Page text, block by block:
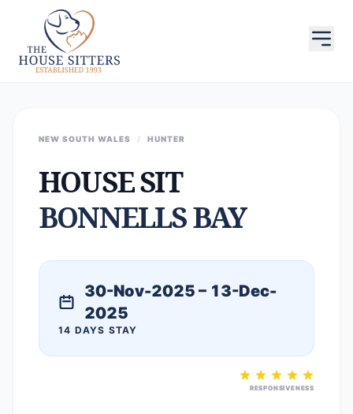
NEW SOUTH WALES / HUNTER
HOUSE SIT
BONNELLS BAY
30-Nov-2025 – 13-Dec-
2025
14 DAYS STAY
RESPONSIVENESS